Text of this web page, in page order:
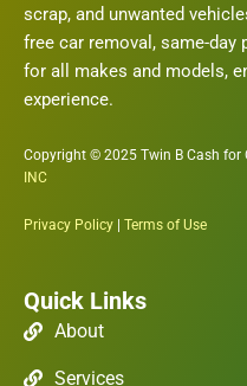
scrap, and unwanted
free car removal, same-
for all makes and models,
experience.
Copyright © 2025 Twin B Cash for
INC
Privacy Policy Terms of Use
Quick Links
About
Services